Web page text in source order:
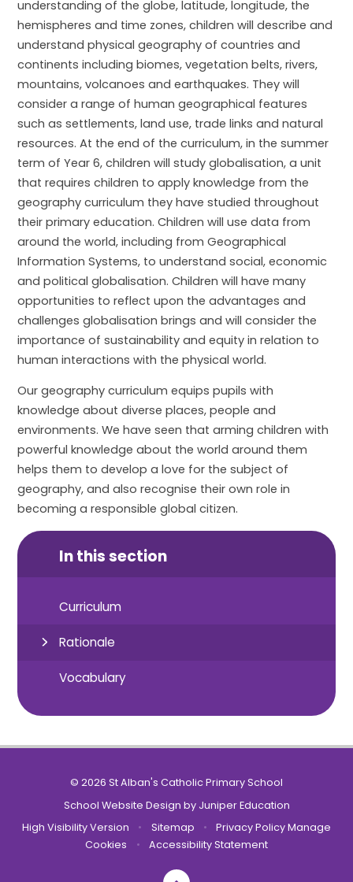
understanding of the globe, latitude, longitude, the
hemispheres and time zones, children will describe and
understand physical geography of countries and
continents including biomes, vegetation belts, rivers,
mountains, volcanoes and earthquakes. They will
consider a range of human geographical features
such as settlements, land use, trade links and natural
resources. At the end of the curriculum, in the summer
term of Year 6, children will study globalisation, a unit
that requires children to apply knowledge from the
geography curriculum they have studied throughout
their primary education. Children will use data from
around the world, including from Geographical
Information Systems, to understand social, economic
and political globalisation. Children will have many
opportunities to reflect upon the advantages and
challenges globalisation brings and will consider the
importance of sustainability and equity in relation to
human interactions with the physical world.
Our geography curriculum equips pupils with
knowledge about diverse places, people and
environments. We have seen that arming children with
powerful knowledge about the world around them
helps them to develop a love for the subject of
geography, and also recognise their own role in
becoming a responsible global citizen.
In this section
Curriculum
Rationale
Vocabulary
© 2026 St Alban's Catholic Primary School
School Website Design by Juniper Education
High Visibility Version
• Sitemap • Privacy PolicyManage
Cookies
• Accessibility Statement